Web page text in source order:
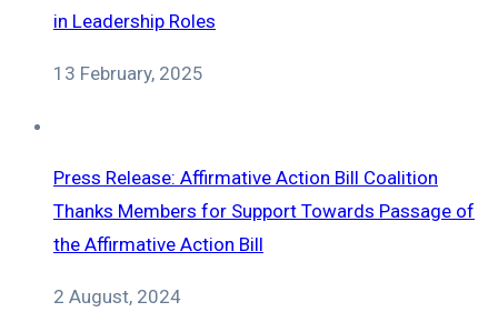
in Leadership Roles
13 February, 2025
Press Release: Affirmative Action Bill Coalition
Thanks Members for Support Towards Passage of
the Affirmative Action Bill
2 August, 2024